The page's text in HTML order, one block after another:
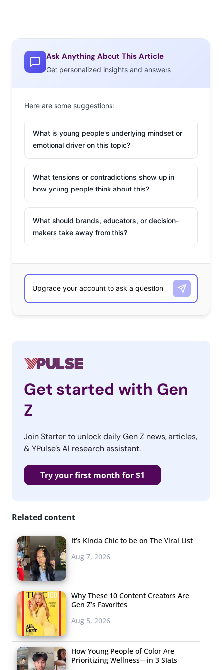
Ask Anything About This Article
Get personalized insights and answers
Here are some suggestions:
What is young people's underlying mindset or
emotional driver on this topic?
What tensions or contradictions show up in
how young people think about this?
What should brands, educators, or decision-
makers take away from this?
Get started with Gen
Z
Join Starter to unlock daily Gen Z news, articles,
& YPulse’s AI research assistant.
Try your first month for $1
Related content
It’s Kinda Chic to be on The Viral List
Aug 7, 2026
Why These 10 Content Creators Are
Gen Z’s Favorites
Aug 5, 2026
How Young People of Color Are
Prioritizing Wellness—in 3 Stats